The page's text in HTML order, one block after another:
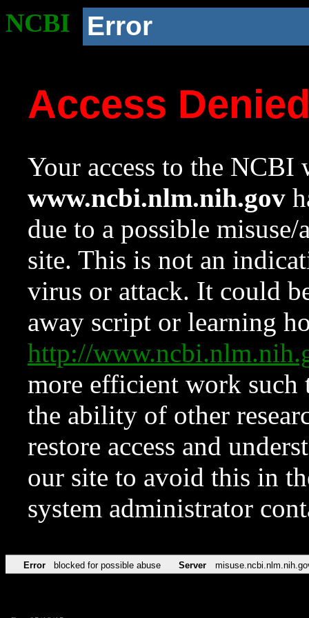
NCBI Error
Access
Your access to the NCBI
www.ncbi.nlm.nih.gov
due to a possible
site. This is not an
virus or attack. It could
away script or learning
http://
more efficient work such
the ability of other
restore access and
our site to avoid this in
system administrator
Error blocked for possible abuse Server